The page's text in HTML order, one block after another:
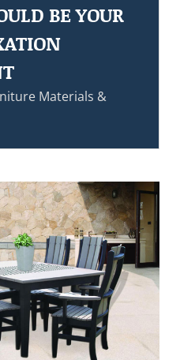
BE YOUR
Materials &